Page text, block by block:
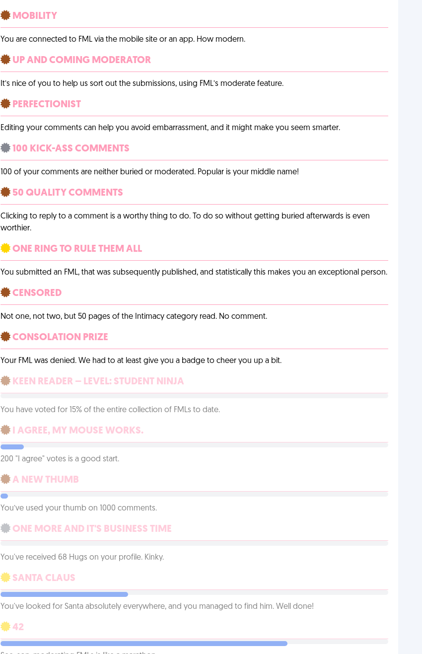
MOBILITY
You are connected to FML via the mobile site or an app. How modern.
UP AND COMING MODERATOR
It’s nice of you to help us sort out the submissions, using FML’s moderate feature.
PERFECTIONIST
Editing your comments can help you avoid embarrassment, and it might make you seem smarter.
100 KICK-ASS COMMENTS
100 of your comments are neither buried or moderated. Popular is your middle name!
50 QUALITY COMMENTS
Clicking to reply to a comment is a worthy thing to do. To do so without getting buried afterwards is even
worthier.
ONE RING TO RULE THEM ALL
You submitted an FML, that was subsequently published, and statistically this makes you an exceptional person.
CENSORED
Not one, not two, but 50 pages of the Intimacy category read. No comment.
CONSOLATION PRIZE
Your FML was denied. We had to at least give you a badge to cheer you up a bit.
KEEN READER – LEVEL: STUDENT NINJA
You have voted for 15% of the entire collection of FMLs to date.
I AGREE, MY MOUSE WORKS.
200 "I agree" votes is a good start.
A NEW THUMB
You’ve used your thumb on 1000 comments.
ONE MORE AND IT'S BUSINESS TIME
You've received 68 Hugs on your profile. Kinky.
SANTA CLAUS
You've looked for Santa absolutely everywhere, and you managed to find him. Well done!
42